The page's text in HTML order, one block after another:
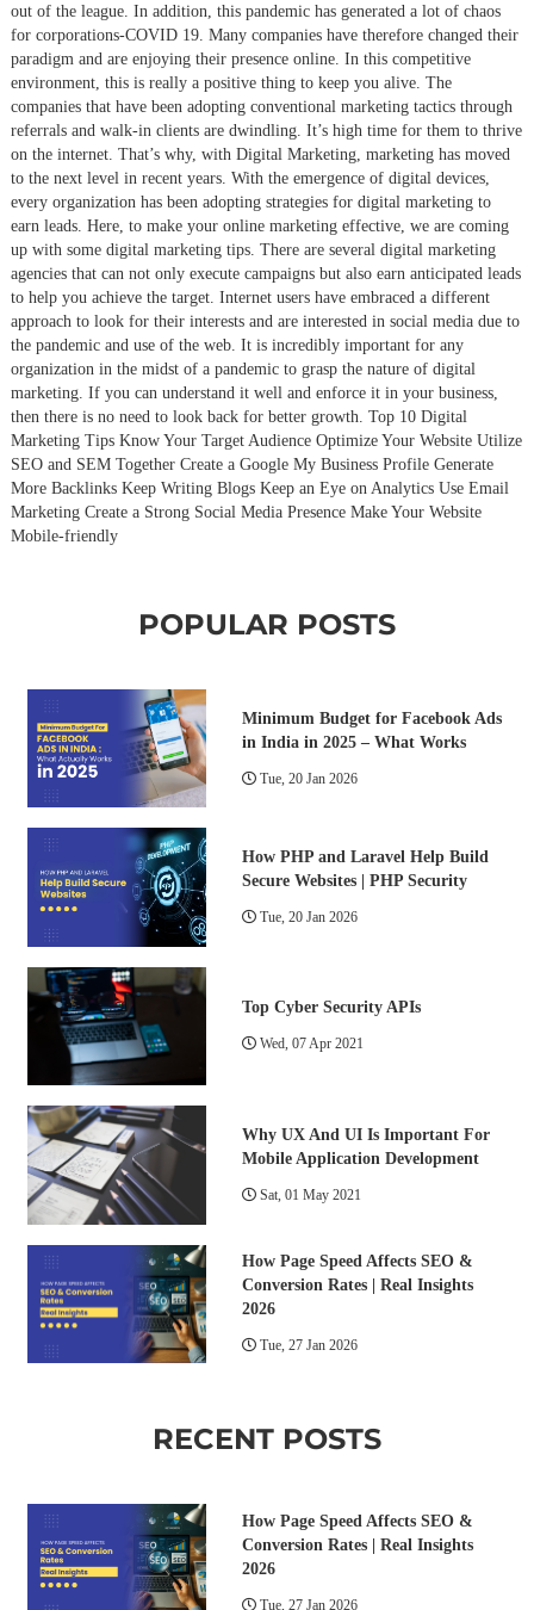
out of the league. In addition, this pandemic has generated a lot of chaos
for corporations-COVID 19. Many companies have therefore changed their
paradigm and are enjoying their presence online. In this competitive
environment, this is really a positive thing to keep you alive. The
companies that have been adopting conventional marketing tactics through
referrals and walk-in clients are dwindling. It’s high time for them to thrive
on the internet. That’s why, with Digital Marketing, marketing has moved
to the next level in recent years. With the emergence of digital devices,
every organization has been adopting strategies for digital marketing to
earn leads. Here, to make your online marketing effective, we are coming
up with some digital marketing tips. There are several digital marketing
agencies that can not only execute campaigns but also earn anticipated leads
to help you achieve the target. Internet users have embraced a different
approach to look for their interests and are interested in social media due to
the pandemic and use of the web. It is incredibly important for any
organization in the midst of a pandemic to grasp the nature of digital
marketing. If you can understand it well and enforce it in your business,
then there is no need to look back for better growth. Top 10 Digital
Marketing Tips Know Your Target Audience Optimize Your Website Utilize
SEO and SEM Together Create a Google My Business Profile Generate
More Backlinks Keep Writing Blogs Keep an Eye on Analytics Use Email
Marketing Create a Strong Social Media Presence Make Your Website
Mobile-friendly
POPULAR POSTS
Minimum Budget for Facebook Ads
in India in 2025 – What Works
Tue, 20 Jan 2026
How PHP and Laravel Help Build
Secure Websites | PHP Security
Tue, 20 Jan 2026
Top Cyber Security APIs
Wed, 07 Apr 2021
Why UX And UI Is Important For
Mobile Application Development
Sat, 01 May 2021
How Page Speed Affects SEO &
Conversion Rates | Real Insights
2026
Tue, 27 Jan 2026
RECENT POSTS
How Page Speed Affects SEO &
Conversion Rates | Real Insights
2026
Tue, 27 Jan 2026